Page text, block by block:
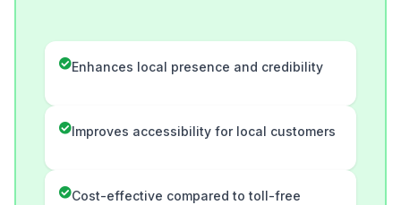
Enhances local presence and credibility
Improves accessibility for local customers
Cost-effective compared to toll-free